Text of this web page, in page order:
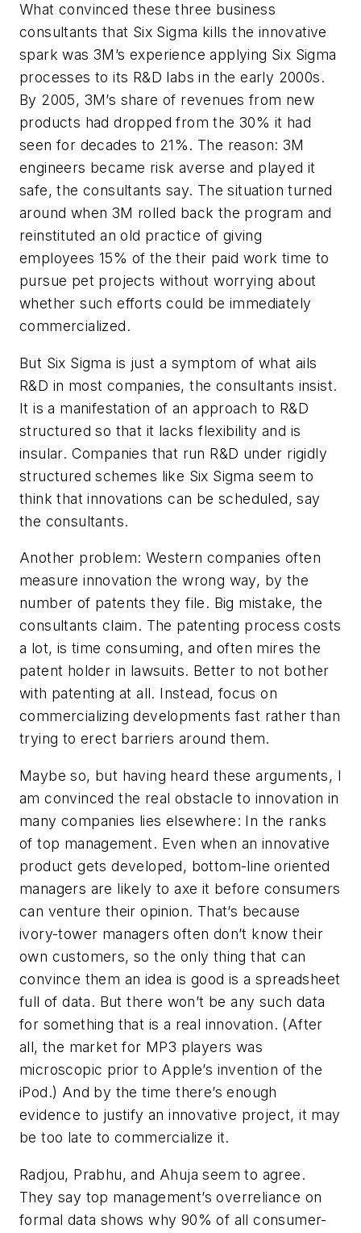
What convinced these three business
consultants that Six Sigma kills the innovative
spark was 3M’s experience applying Six Sigma
processes to its R&D labs in the early 2000s.
By 2005, 3M’s share of revenues from new
products had dropped from the 30% it had
seen for decades to 21%. The reason: 3M
engineers became risk averse and played it
safe, the consultants say. The situation turned
around when 3M rolled back the program and
reinstituted an old practice of giving
employees 15% of the their paid work time to
pursue pet projects without worrying about
whether such efforts could be immediately
commercialized.
But Six Sigma is just a symptom of what ails
R&D in most companies, the consultants insist.
It is a manifestation of an approach to R&D
structured so that it lacks flexibility and is
insular. Companies that run R&D under rigidly
structured schemes like Six Sigma seem to
think that innovations can be scheduled, say
the consultants.
Another problem: Western companies often
measure innovation the wrong way, by the
number of patents they file. Big mistake, the
consultants claim. The patenting process costs
a lot, is time consuming, and often mires the
patent holder in lawsuits. Better to not bother
with patenting at all. Instead, focus on
commercializing developments fast rather than
trying to erect barriers around them.
Maybe so, but having heard these arguments, I
am convinced the real obstacle to innovation in
many companies lies elsewhere: In the ranks
of top management. Even when an innovative
product gets developed, bottom-line oriented
managers are likely to axe it before consumers
can venture their opinion. That’s because
ivory-tower managers often don’t know their
own customers, so the only thing that can
convince them an idea is good is a spreadsheet
full of data. But there won’t be any such data
for something that is a real innovation. (After
all, the market for MP3 players was
microscopic prior to Apple’s invention of the
iPod.) And by the time there’s enough
evidence to justify an innovative project, it may
be too late to commercialize it.
Radjou, Prabhu, and Ahuja seem to agree.
They say top management’s overreliance on
formal data shows why 90% of all consumer-